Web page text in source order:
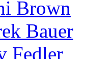
Brown
Bauer
Fedler